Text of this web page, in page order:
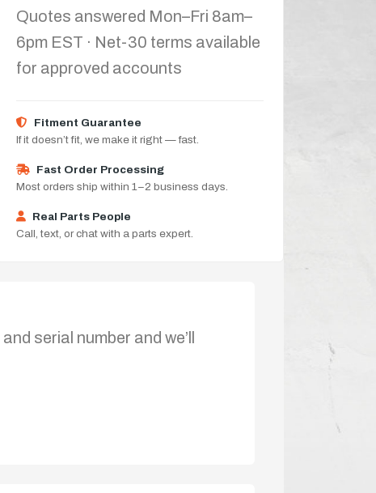
Quotes answered Mon–Fri 8am–
6pm EST · Net-30 terms available
for approved accounts
Fitment Guarantee
If it doesn’t fit, we make it right — fast.
Fast Order Processing
Most orders ship within 1–2 business days.
Real Parts People
Call, text, or chat with a parts expert.
serial number and we’ll